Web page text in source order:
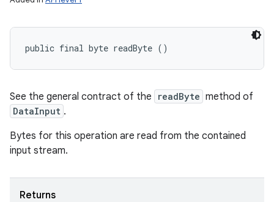
public final byte readByte ()
See the general contract of the readByte method of
DataInput .
Bytes for this operation are read from the contained
input stream.
Returns